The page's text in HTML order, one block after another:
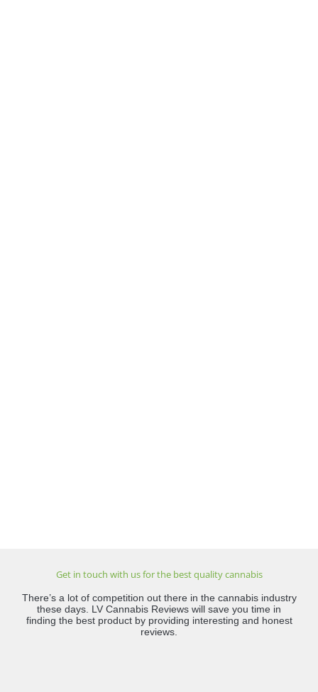
Get in touch with us for the best quality cannabis
There’s a lot of competition out there in the cannabis industry
these days. LV Cannabis Reviews will save you time in
finding the best product by providing interesting and honest
reviews.